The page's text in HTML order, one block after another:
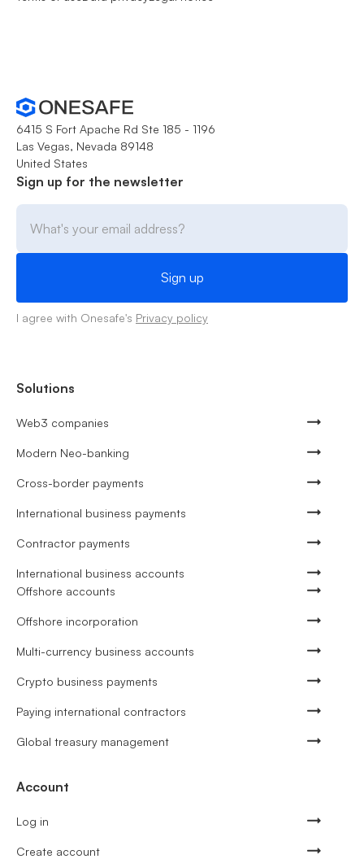
6415 S Fort Apache Rd Ste 185 - 1196
Las Vegas, Nevada 89148
United States
Sign up for the newsletter
I agree with Onesafe's Privacy policy
Solutions
Web3 companies
Modern Neo-banking
Cross-border payments
International business payments
Contractor payments
International business accounts
Offshore accounts
Offshore incorporation
Multi-currency business accounts
Crypto business payments
Paying international contractors
Global treasury management
Account
Log in
Create account